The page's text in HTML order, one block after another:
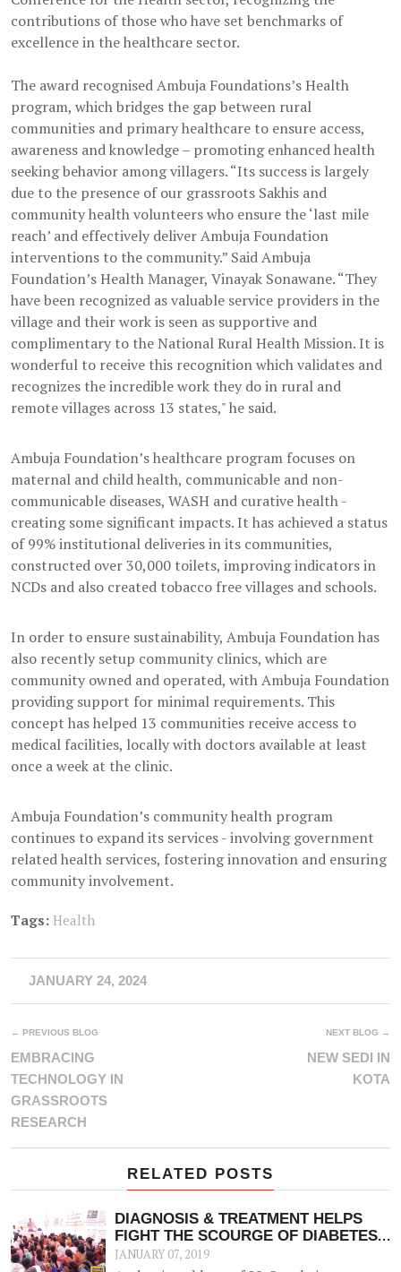
contributions of those who have set benchmarks of
excellence in the healthcare sector.
The award recognised Ambuja Foundations’s Health
program, which bridges the gap between rural
communities and primary healthcare to ensure access,
awareness and knowledge – promoting enhanced health
seeking behavior among villagers. “Its success is largely
due to the presence of our grassroots Sakhis and
community health volunteers who ensure the ‘last mile
reach’ and effectively deliver Ambuja Foundation
interventions to the community.” Said Ambuja
Foundation’s Health Manager, Vinayak Sonawane. “They
have been recognized as valuable service providers in the
village and their work is seen as supportive and
complimentary to the National Rural Health Mission. It is
wonderful to receive this recognition which validates and
recognizes the incredible work they do in rural and
remote villages across 13 states," he said.
Ambuja Foundation’s healthcare program focuses on
maternal and child health, communicable and non-
communicable diseases, WASH and curative health -
creating some significant impacts. It has achieved a status
of 99% institutional deliveries in its communities,
constructed over 30,000 toilets, improving indicators in
NCDs and also created tobacco free villages and schools.
In order to ensure sustainability, Ambuja Foundation has
also recently setup community clinics, which are
community owned and operated, with Ambuja Foundation
providing support for minimal requirements. This
concept has helped 13 communities receive access to
medical facilities, locally with doctors available at least
once a week at the clinic.
Ambuja Foundation’s community health program
continues to expand its services - involving government
related health services, fostering innovation and ensuring
community involvement.
Tags: Health
JANUARY 24, 2024
← PREVIOUS BLOG
EMBRACING
TECHNOLOGY IN
GRASSROOTS
RESEARCH
NEXT BLOG →
NEW SEDI IN
KOTA
RELATED POSTS
DIAGNOSIS & TREATMENT HELPS
FIGHT THE SCOURGE OF DIABETES
& OTHER NCDS
JANUARY 07, 2019